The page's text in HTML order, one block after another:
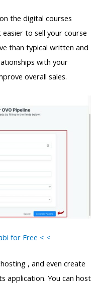
the digital courses
to sell your course
than typical written and
with your
overall sales.
for Free < <
, and even create
application. You can host